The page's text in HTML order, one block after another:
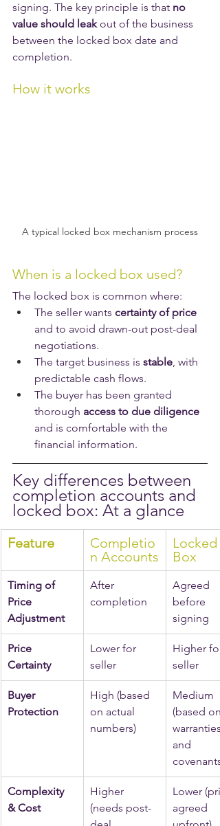
signing. The key principle is that no
value should leak out of the business
between the locked box date and
completion.
How it works
A typical locked box mechanism process
When is a locked box used?
The locked box is common where:
The seller wants certainty of price
and to avoid drawn-out post-deal
negotiations.
The target business is stable, with
predictable cash flows.
The buyer has been granted
thorough access to due diligence
and is comfortable with the
financial information.
Key differences between
completion accounts and
locked box: At a glance
Feature
Completio
n Accounts
Locked
Box
Timing of
Price
Adjustment
After
completion
Agreed
before
signing
Price
Certainty
Lower for
seller
Higher for
seller
Buyer
Protection
High (based
on actual
numbers)
Medium
(based on
warranties
and
covenants)
Complexity
& Cost
Higher
(needs post-
Lower
agreed